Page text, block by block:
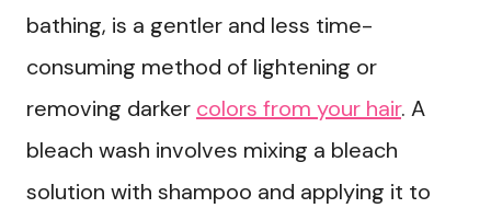
bathing, is a gentler and less time-
consuming method of lightening or
removing darker colors from your hair. A
bleach wash involves mixing a bleach
solution with shampoo and applying it to